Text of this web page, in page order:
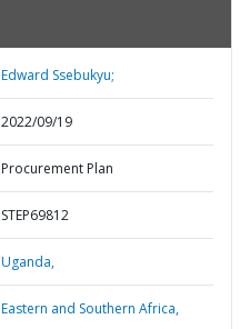
Edward Ssebukyu;
2022/09/19
Procurement Plan
STEP69812
Uganda,
Eastern and Southern Africa,